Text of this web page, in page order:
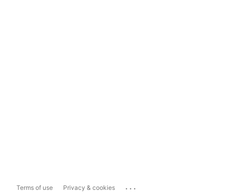
Terms of use Privacy & cookies ...